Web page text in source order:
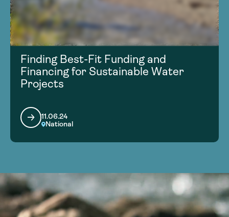
Finding Best-Fit Funding and
Financing for Sustainable Water
Projects
11.06.24
National